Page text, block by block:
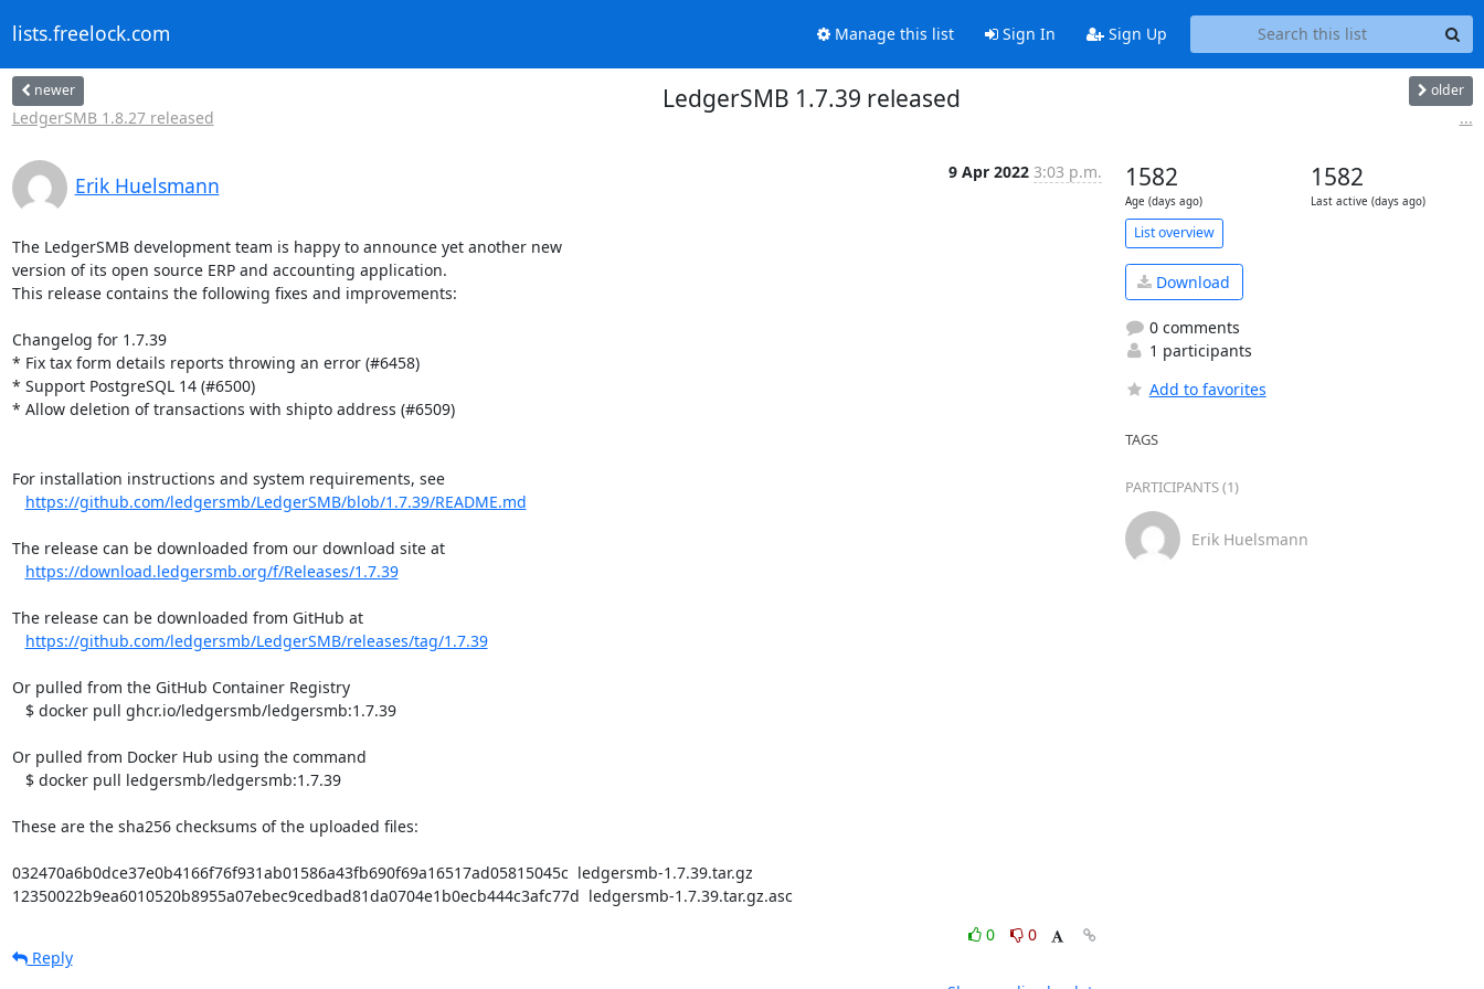
lists.freelock.com Manage this list Sign In Sign Up
newer
LedgerSMB 1.8.27 released
LedgerSMB 1.7.39 released older
...
Erik Huelsmann
9 Apr 2022 3:03 p.m.
The LedgerSMB development team is happy to announce yet another new
version of its open source ERP and accounting application.
This release contains the following fixes and improvements:
Changelog for 1.7.39
* Fix tax form details reports throwing an error (#6458)
* Support PostgreSQL 14 (#6500)
* Allow deletion of transactions with shipto address (#6509)
For installation instructions and system requirements, see
https://github.com/ledgersmb/LedgerSMB/blob/1.7.39/README.md
The release can be downloaded from our download site at
https://download.ledgersmb.org/f/Releases/1.7.39
The release can be downloaded from GitHub at
https://github.com/ledgersmb/LedgerSMB/releases/tag/1.7.39
Or pulled from the GitHub Container Registry
Or pulled from Docker Hub using the command
These are the sha256 checksums of the uploaded files:
032470a6b0dce37e0b4166f76f931ab01586a43fb690f69a16517ad05815045c  ledgersmb-1.7.39.tar.gz
12350022b9ea6010520b8955a07ebec9cedbad81da0704e1b0ecb444c3afc77d  ledgersmb-1.7.39.tar.gz.asc
0
0
Reply
1582
Age (days ago)
1582
Last active (days ago)
List overview
Download
0 comments
1 participants
Add to favorites
TAGS
PARTICIPANTS (1)
Erik Huelsmann